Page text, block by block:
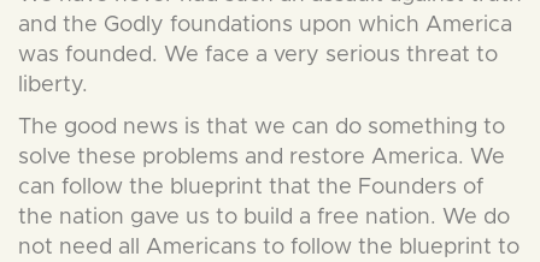
and the Godly foundations upon which America
was founded. We face a very serious threat to
liberty.
The good news is that we can do something to
solve these problems and restore America. We
can follow the blueprint that the Founders of
the nation gave us to build a free nation. We do
not need all Americans to follow the blueprint to